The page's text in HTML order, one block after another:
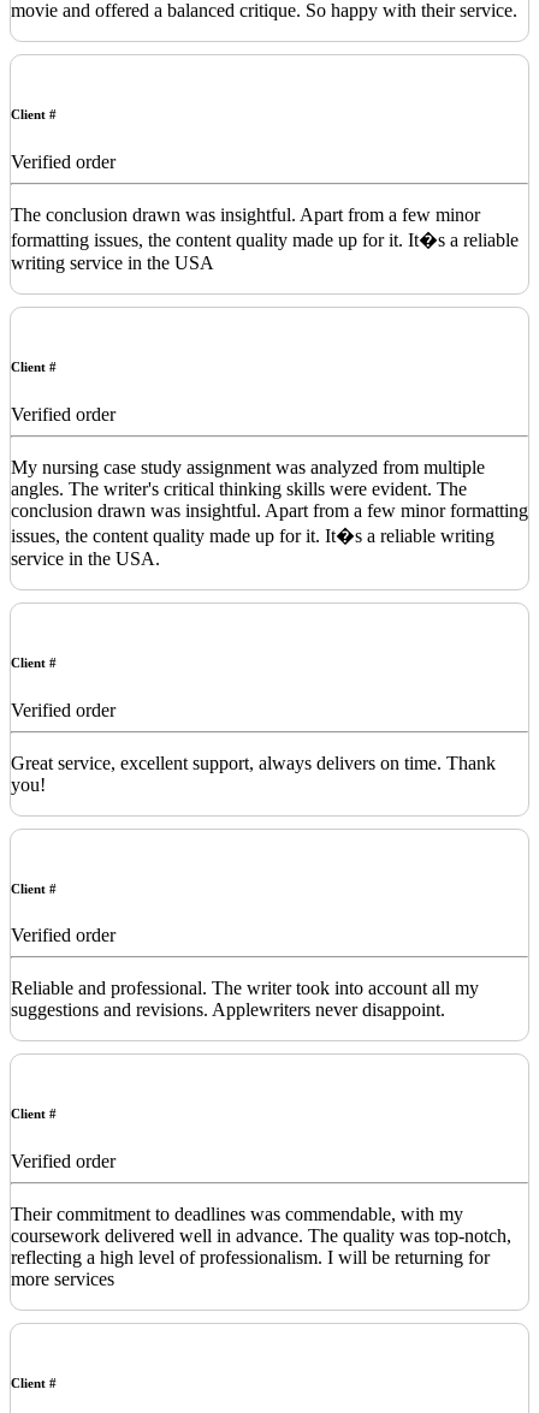
movie and offered a balanced critique. So happy with their service.
Client #
Verified order
The conclusion drawn was insightful. Apart from a few minor
formatting issues, the content quality made up for it. It�s a reliable
writing service in the USA
Client #
Verified order
My nursing case study assignment was analyzed from multiple
angles. The writer's critical thinking skills were evident. The
conclusion drawn was insightful. Apart from a few minor formatting
issues, the content quality made up for it. It�s a reliable writing
service in the USA.
Client #
Verified order
Great service, excellent support, always delivers on time. Thank
you!
Client #
Verified order
Reliable and professional. The writer took into account all my
suggestions and revisions. Applewriters never disappoint.
Client #
Verified order
Their commitment to deadlines was commendable, with my
coursework delivered well in advance. The quality was top-notch,
reflecting a high level of professionalism. I will be returning for
more services
Client #